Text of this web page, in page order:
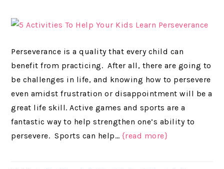
Perseverance is a quality that every child can
benefit from practicing. After all, there are going to
be challenges in life, and knowing how to persevere
even amidst frustration or disappointment will be a
great life skill. Active games and sports are a
fantastic way to help strengthen one’s ability to
persevere. Sports can help… {read more}